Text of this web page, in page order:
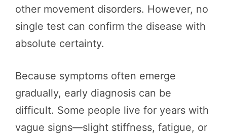
other movement disorders. However, no
single test can confirm the disease with
absolute certainty.
Because symptoms often emerge
gradually, early diagnosis can be
difficult. Some people live for years with
vague signs—slight stiffness, fatigue, or